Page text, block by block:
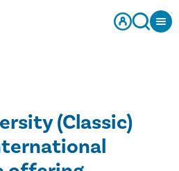
(Classic)